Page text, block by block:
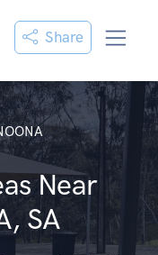
Share
Near
SA